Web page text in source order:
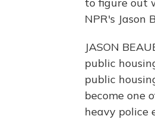
NPR's Jason
JASON
public
public
become one
heavy police